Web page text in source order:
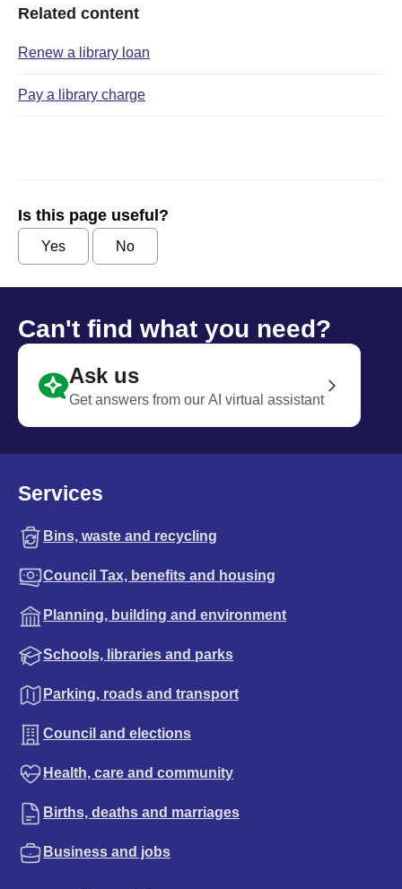
Related content
Renew a library loan
Pay a library charge
Is this page useful?
Yes No
Can't find what you need?
Ask us
Get answers from our AI virtual assistant
Services
Bins, waste and recycling
Council Tax, benefits and housing
Planning, building and environment
Schools, libraries and parks
Parking, roads and transport
Council and elections
Health, care and community
Births, deaths and marriages
Business and jobs